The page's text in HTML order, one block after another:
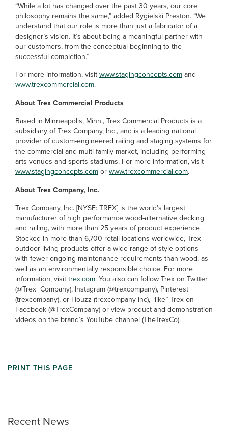
Recent News
“While a lot has changed over the past 30 years, our core
philosophy remains the same,” added Rygielski Preston. “We
understand that our role is more than just a fabricator of a
designer’s vision. It’s about being a meaningful partner with
our customers, from the conceptual beginning to the
successful completion.”
For more information, visitwww.stagingconcepts.comand
www.trexcommercial.com.
About Trex Commercial Products
Based in Minneapolis, Minn., Trex Commercial Products is a
subsidiary of Trex Company, Inc., and is a leading national
provider of custom-engineered railing and staging systems for
the commercial and multi-family market, including performing
arts venues and sports stadiums. For more information, visit
www.stagingconcepts.comorwww.trexcommercial.com.
About Trex Company, Inc.
Trex Company, Inc. [NYSE: TREX] is the world’s largest
manufacturer of high performance wood-alternative decking
and railing, with more than 25 years of product experience.
Stocked in more than 6,700 retail locations worldwide, Trex
outdoor living products offer a wide range of style options
with fewer ongoing maintenance requirements than wood, as
well as an environmentally responsible choice. For more
information, visittrex.com. You also can follow Trex on Twitter
(@Trex_Company), Instagram (@trexcompany), Pinterest
(trexcompany), or Houzz (trexcompany-inc), “like” Trex on
Facebook (@TrexCompany) or view product and demonstration
videos on the brand’s YouTube channel (TheTrexCo).
PRINT THIS PAGE